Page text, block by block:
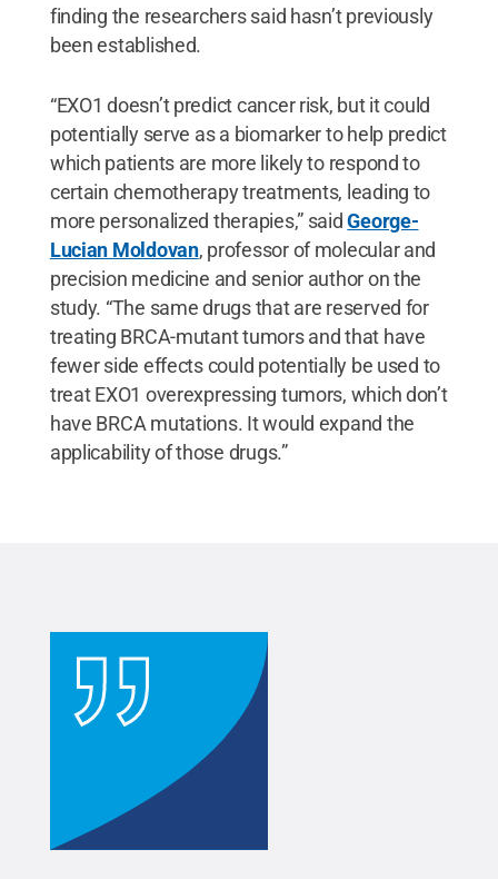
finding the researchers said hasn’t previously
been established.
“EXO1 doesn’t predict cancer risk, but it could
potentially serve as a biomarker to help predict
which patients are more likely to respond to
certain chemotherapy treatments, leading to
more personalized therapies,” saidGeorge-
Lucian Moldovan, professor of molecular and
precision medicine and senior author on the
study. “The same drugs that are reserved for
treating BRCA-mutant tumors and that have
fewer side effects could potentially be used to
treat EXO1 overexpressing tumors, which don’t
have BRCA mutations. It would expand the
applicability of those drugs.”